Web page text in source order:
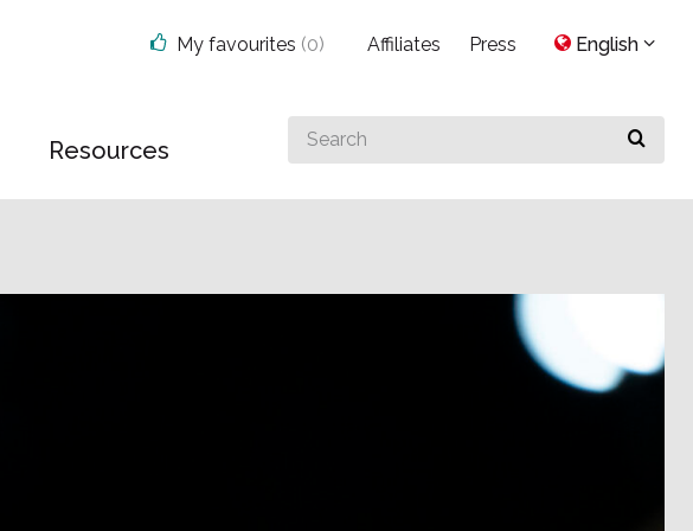
Resources
Search
for
My favourites (0) Affiliates Press English